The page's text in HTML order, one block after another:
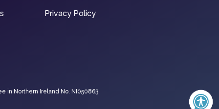
Privacy Policy
in Northern Ireland No. NI050863